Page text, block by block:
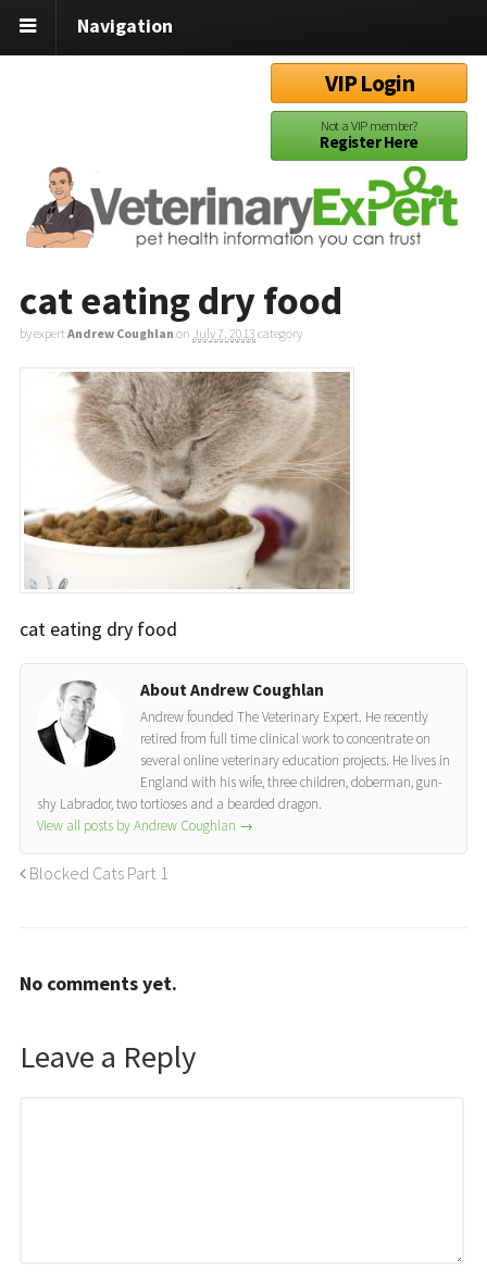
Navigation
VIP Login
Not a VIP member?
Register Here
cat eating dry food
by expertAndrew Coughlan on July 7, 2013 category
cat eating dry food
About Andrew Coughlan
Andrew founded The Veterinary Expert. He recently
retired from full time clinical work to concentrate on
several online veterinary education projects. He lives in
England with his wife, three children, doberman, gun-
shy Labrador, two tortioses and a bearded dragon.
View all posts by Andrew Coughlan →
Blocked Cats Part 1
No comments yet.
Leave a Reply